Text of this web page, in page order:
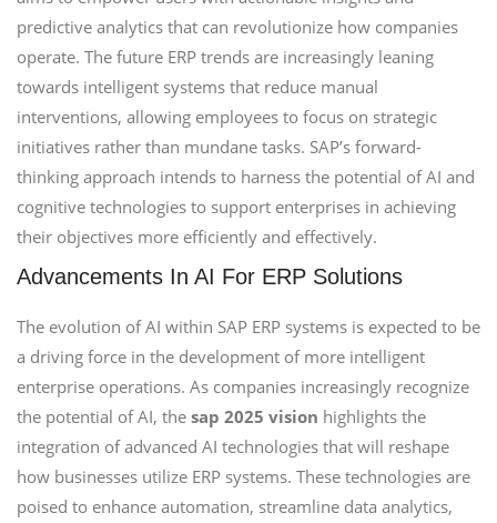
predictive analytics that can revolutionize how companies
operate. The future ERP trends are increasingly leaning
towards intelligent systems that reduce manual
interventions, allowing employees to focus on strategic
initiatives rather than mundane tasks. SAP’s forward-
thinking approach intends to harness the potential of AI and
cognitive technologies to support enterprises in achieving
their objectives more efficiently and effectively.
Advancements In AI For ERP Solutions
The evolution of AI within SAP ERP systems is expected to be
a driving force in the development of more intelligent
enterprise operations. As companies increasingly recognize
the potential of AI, the sap 2025 vision highlights the
integration of advanced AI technologies that will reshape
how businesses utilize ERP systems. These technologies are
poised to enhance automation, streamline data analytics,